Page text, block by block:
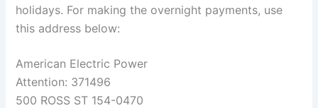
holidays. For making the overnight payments, use
this address below:
American Electric Power
Attention: 371496
500 ROSS ST 154-0470